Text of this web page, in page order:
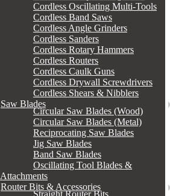
Cordless Oscillating Multi-Tools
Cordless Band Saws
Cordless Angle Grinders
Cordless Sanders
Cordless Rotary Hammers
Cordless Routers
Cordless Caulk Guns
Cordless Drywall Screwdrivers
Cordless Shears & Nibblers
Saw Blades
Circular Saw Blades (Wood)
Circular Saw Blades (Metal)
Reciprocating Saw Blades
Jig Saw Blades
Band Saw Blades
Oscillating Tool Blades &
Attachments
Router Bits & Accessories
Straight Router Bits